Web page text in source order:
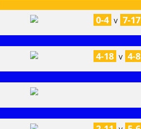
0-4 V 7-17
4-18 V 4-8